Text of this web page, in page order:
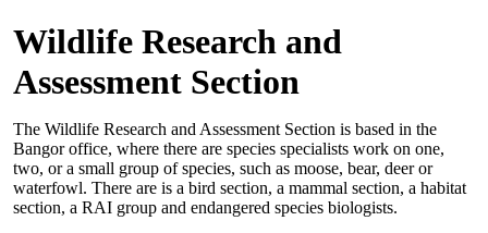
Wildlife Research and
Assessment Section
The Wildlife Research and Assessment Section is based in the
Bangor office, where there are species specialists work on one,
two, or a small group of species, such as moose, bear, deer or
waterfowl. There are is a bird section, a mammal section, a habitat
section, a RAI group and endangered species biologists.